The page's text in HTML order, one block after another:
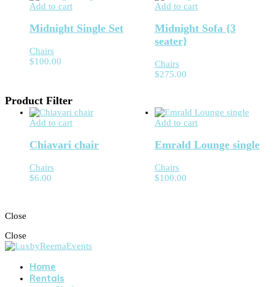
Add to cart
Midnight Single Set
Chairs
$100.00
Add to cart
Midnight Sofa {3
seater}
Chairs
$275.00
Add to cart
Chiavari chair
Chairs
$6.00
Add to cart
Emrald Lounge single
Chairs
$100.00
Product Filter
Close
Close
Home
Rentals